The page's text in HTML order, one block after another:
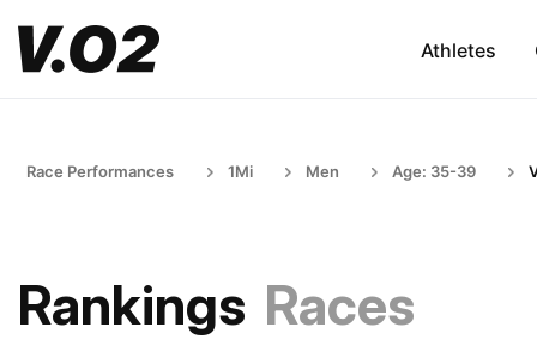
Athletes
Race Performances 1Mi Men Age: 35-39
Rankings Races